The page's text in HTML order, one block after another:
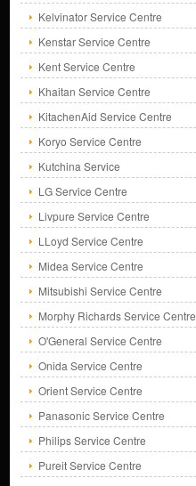
Kelvinator Service Centre
Kenstar Service Centre
Kent Service Centre
Khaitan Service Centre
KitachenAid Service Centre
Koryo Service Centre
Kutchina Service
LG Service Centre
Livpure Service Centre
LLoyd Service Centre
Midea Service Centre
Mitsubishi Service Centre
Morphy Richards Service Centre
O'General Service Centre
Onida Service Centre
Orient Service Centre
Panasonic Service Centre
Philips Service Centre
Pureit Service Centre